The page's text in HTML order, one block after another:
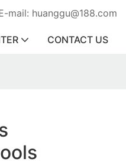
mail: huanggu@188.com
CONTACT US